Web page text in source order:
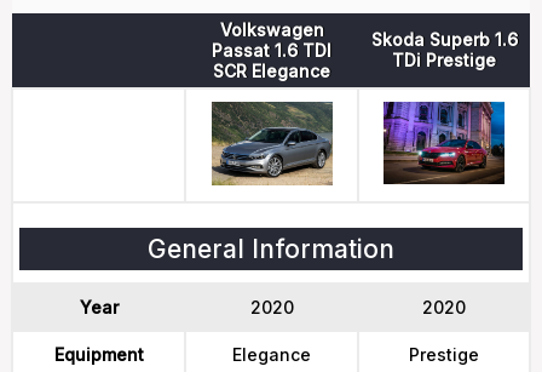
Volkswagen
Passat 1.6 TDI
SCR Elegance
Skoda Superb 1.6
TDi Prestige
General Information
Year 2020 2020
Equipment Elegance Prestige